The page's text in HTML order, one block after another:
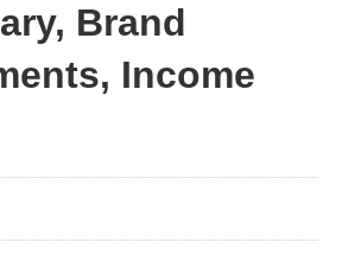
Brand
Income